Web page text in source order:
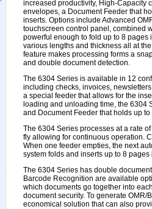
increased productivity, High-Capacity
envelopes, a Document Feeder that
inserts. Options include Advanced
touchscreen control panel, combined
powerful enough to fold up to 8 pages
various lengths and thickness all at
feature makes processing forms a
and double document detection.
The 6304 Series is available in 12
including checks, invoices,
a special feeder that allows for the
loading and unloading time, the 6304
and Document Feeder that holds up
The 6304 Series processes at a rate
fly allowing for continuous operation.
When one feeder empties, the next
system folds and inserts up to 8
The 6304 Series has double
Barcode Recognition are available
which documents go together into
document security. To generate
economical solution that can also